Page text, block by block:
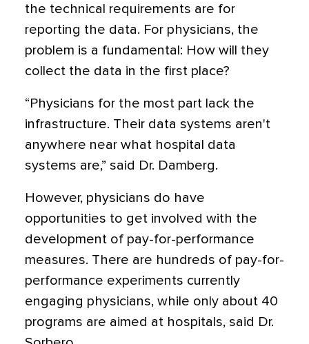
the technical requirements are for
reporting the data. For physicians, the
problem is a fundamental: How will they
collect the data in the first place?
“Physicians for the most part lack the
infrastructure. Their data systems aren't
anywhere near what hospital data
systems are,” said Dr. Damberg.
However, physicians do have
opportunities to get involved with the
development of pay-for-performance
measures. There are hundreds of pay-for-
performance experiments currently
engaging physicians, while only about 40
programs are aimed at hospitals, said Dr.